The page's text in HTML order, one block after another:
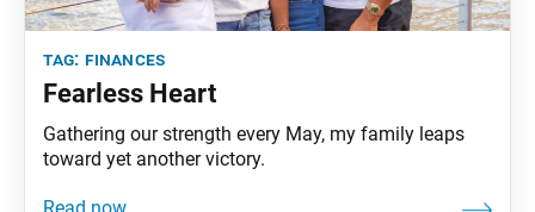
tag: finances
Fearless Heart
Gathering our strength every May, my family leaps
toward yet another victory.